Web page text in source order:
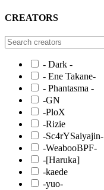
CREATORS
- Dark -
- Ene Takane-
- Phantasma -
-GN
-PloX
-Rizie
-Sc4rYSaiyajin-
-WeabooBPF-
-[Haruka]
-kaede
-yuo-